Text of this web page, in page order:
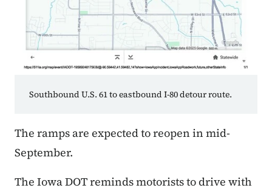
Southbound U.S. 61 to eastbound I-80 detour route.
The ramps are expected to reopen in mid-
September.
The Iowa DOT reminds motorists to drive with